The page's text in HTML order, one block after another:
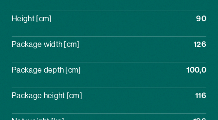
Height [cm] 90
Package width [cm] 126
Package depth [cm] 100,0
Package height [cm] 116